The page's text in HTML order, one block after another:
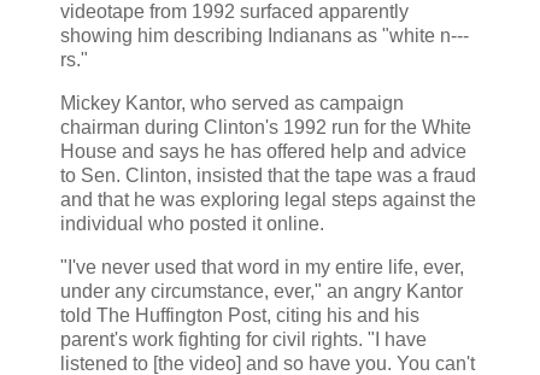
videotape from 1992 surfaced apparently
showing him describing Indianans as "white n---
rs."
Mickey Kantor, who served as campaign
chairman during Clinton's 1992 run for the White
House and says he has offered help and advice
to Sen. Clinton, insisted that the tape was a fraud
and that he was exploring legal steps against the
individual who posted it online.
"I've never used that word in my entire life, ever,
under any circumstance, ever," an angry Kantor
told The Huffington Post, citing his and his
parent's work fighting for civil rights. "I have
listened to [the video] and so have you. You can't